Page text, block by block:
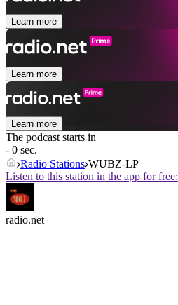
Learn more
Learn more
Learn more
The podcast starts in
- 0 sec.
Radio Stations WUBZ-LP
Listen to this station in the app for free:
radio.net